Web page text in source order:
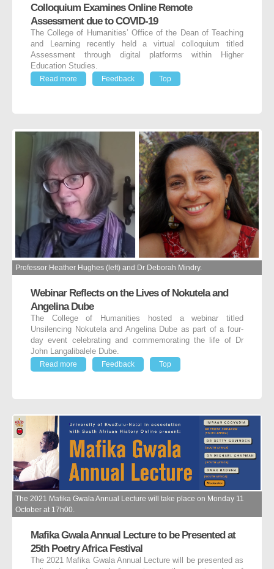
Colloquium Examines Online Remote
Assessment due to COVID-19
The College of Humanities’ Office of the Dean of Teaching
and Learning recently held a virtual colloquium titled
Assessment through digital platforms within Higher
Education Studies.
Read more
Feedback Top
Professor Heather Hughes (left) and Dr Deborah Mindry.
Webinar Reflects on the Lives of Nokutela and
Angelina Dube
The College of Humanities hosted a webinar titled
Unsilencing Nokutela and Angelina Dube as part of a four-
day event celebrating and commemorating the life of Dr
John Langalibalele Dube.
Read more
Feedback Top
The 2021 Mafika Gwala Annual Lecture will take place on Monday 11
October at 17h00.
Mafika Gwala Annual Lecture to be Presented at
25th Poetry Africa Festival
The 2021 Mafika Gwala Annual Lecture will be presented as